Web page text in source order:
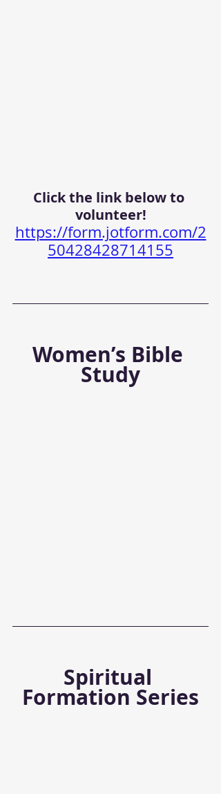
Click the link below to
volunteer!
https://form.jotform.com/2
50428428714155
Women’s Bible
Study
Spiritual
Formation Series